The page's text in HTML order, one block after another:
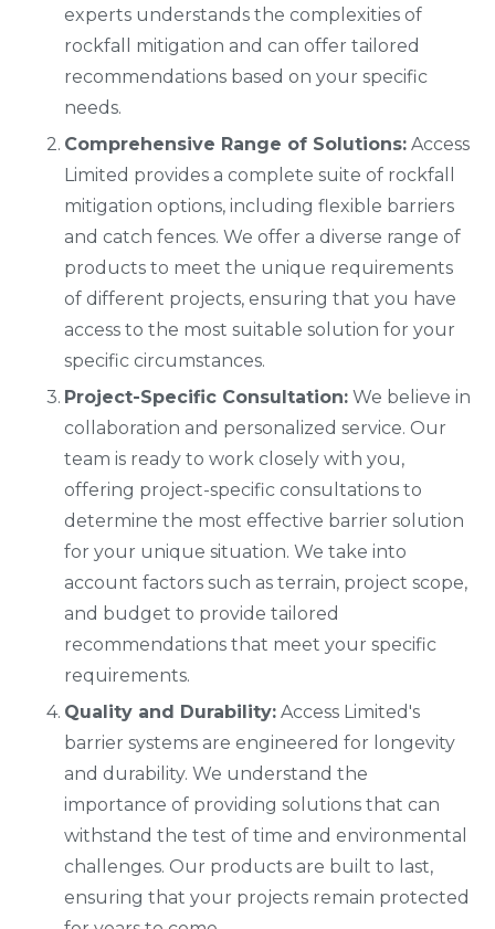
experts understands the complexities of
rockfall mitigation and can offer tailored
recommendations based on your specific
needs.
Comprehensive Range of Solutions: Access
Limited provides a complete suite of rockfall
mitigation options, including flexible barriers
and catch fences. We offer a diverse range of
products to meet the unique requirements
of different projects, ensuring that you have
access to the most suitable solution for your
specific circumstances.
Project-Specific Consultation: We believe in
collaboration and personalized service. Our
team is ready to work closely with you,
offering project-specific consultations to
determine the most effective barrier solution
for your unique situation. We take into
account factors such as terrain, project scope,
and budget to provide tailored
recommendations that meet your specific
requirements.
Quality and Durability: Access Limited's
barrier systems are engineered for longevity
and durability. We understand the
importance of providing solutions that can
withstand the test of time and environmental
challenges. Our products are built to last,
ensuring that your projects remain protected